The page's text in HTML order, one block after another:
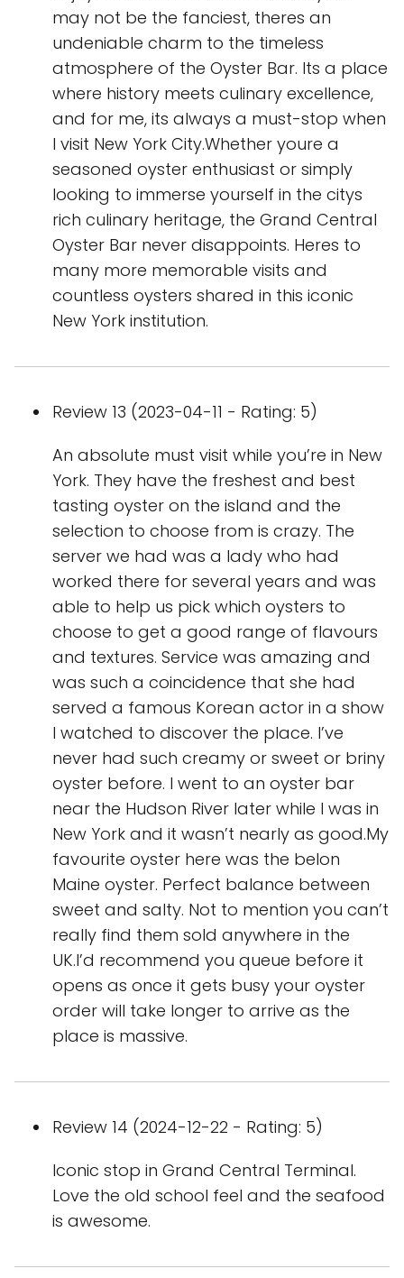
may not be the fanciest, theres an
undeniable charm to the timeless
atmosphere of the Oyster Bar. Its a place
where history meets culinary excellence,
and for me, its always a must-stop when
I visit New York City.Whether youre a
seasoned oyster enthusiast or simply
looking to immerse yourself in the citys
rich culinary heritage, the Grand Central
Oyster Bar never disappoints. Heres to
many more memorable visits and
countless oysters shared in this iconic
New York institution.
Review 13 (2023-04-11 - Rating: 5)
An absolute must visit while you’re in New
York. They have the freshest and best
tasting oyster on the island and the
selection to choose from is crazy. The
server we had was a lady who had
worked there for several years and was
able to help us pick which oysters to
choose to get a good range of flavours
and textures. Service was amazing and
was such a coincidence that she had
served a famous Korean actor in a show
I watched to discover the place. I’ve
never had such creamy or sweet or briny
oyster before. I went to an oyster bar
near the Hudson River later while I was in
New York and it wasn’t nearly as good.My
favourite oyster here was the belon
Maine oyster. Perfect balance between
sweet and salty. Not to mention you can’t
really find them sold anywhere in the
UK.I’d recommend you queue before it
opens as once it gets busy your oyster
order will take longer to arrive as the
place is massive.
Review 14 (2024-12-22 - Rating: 5)
Iconic stop in Grand Central Terminal.
Love the old school feel and the seafood
is awesome.